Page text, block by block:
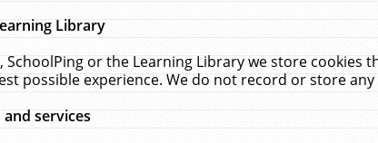
Library
SchoolPing or the Learning Library we store
possible experience. We do not record or store
services